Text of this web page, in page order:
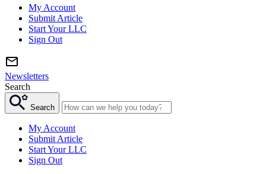
My Account
Submit Article
Start Your LLC
Sign Out
Newsletters
Search
Search
My Account
Submit Article
Start Your LLC
Sign Out